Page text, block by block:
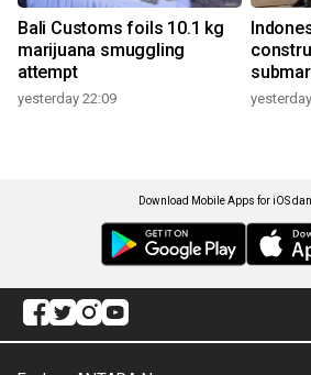
Bali Customs foils 10.1 kg
marijuana smuggling
attempt
yesterday 22:09
Download Mobile Apps for iOS